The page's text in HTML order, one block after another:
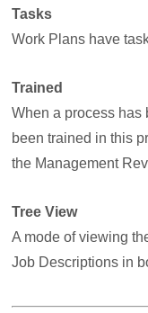
Tasks
Work Plans have
Trained
When a process has
been trained in this
the Management
Tree View
A mode of viewing
Job Descriptions in